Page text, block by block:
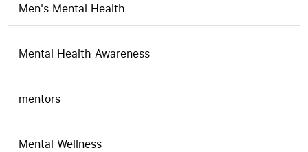
Men's Mental Health
Mental Health Awareness
mentors
Mental Wellness